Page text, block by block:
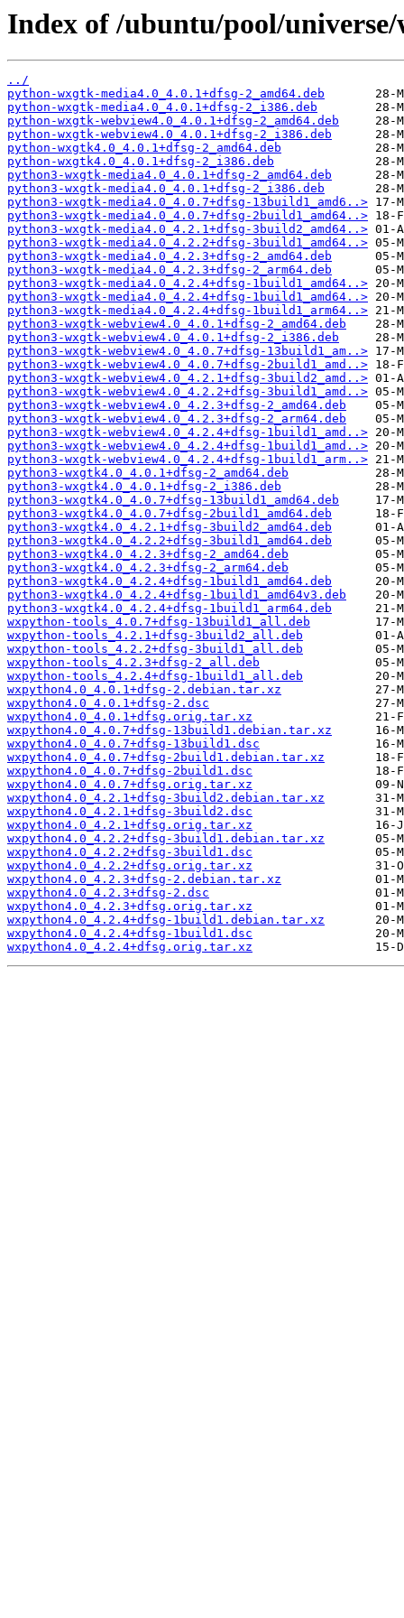
Index of /ubuntu/pool/
../
python-wxgtk-media4.0_4.0.1+dfsg-2_amd64.deb
python-wxgtk-media4.0_4.0.1+dfsg-2_i386.deb
python-wxgtk-webview4.0_4.0.1+dfsg-2_amd64.deb
python-wxgtk-webview4.0_4.0.1+dfsg-2_i386.deb
python-wxgtk4.0_4.0.1+dfsg-2_amd64.deb
python-wxgtk4.0_4.0.1+dfsg-2_i386.deb
python3-wxgtk-media4.0_4.0.1+dfsg-2_amd64.deb
python3-wxgtk-media4.0_4.0.1+dfsg-2_i386.deb
python3-wxgtk-media4.0_4.0.7+dfsg-13build1_amd6..>
python3-wxgtk-media4.0_4.0.7+dfsg-2build1_amd64..>
python3-wxgtk-media4.0_4.2.1+dfsg-3build2_amd64..>
python3-wxgtk-media4.0_4.2.2+dfsg-3build1_amd64..>
python3-wxgtk-media4.0_4.2.3+dfsg-2_amd64.deb
python3-wxgtk-media4.0_4.2.3+dfsg-2_arm64.deb
python3-wxgtk-media4.0_4.2.4+dfsg-1build1_amd64..>
python3-wxgtk-media4.0_4.2.4+dfsg-1build1_amd64..>
python3-wxgtk-media4.0_4.2.4+dfsg-1build1_arm64..>
python3-wxgtk-webview4.0_4.0.1+dfsg-2_amd64.deb
python3-wxgtk-webview4.0_4.0.1+dfsg-2_i386.deb
python3-wxgtk-webview4.0_4.0.7+dfsg-13build1_am..>
python3-wxgtk-webview4.0_4.0.7+dfsg-2build1_amd..>
python3-wxgtk-webview4.0_4.2.1+dfsg-3build2_amd..>
python3-wxgtk-webview4.0_4.2.2+dfsg-3build1_amd..>
python3-wxgtk-webview4.0_4.2.3+dfsg-2_amd64.deb
python3-wxgtk-webview4.0_4.2.3+dfsg-2_arm64.deb
python3-wxgtk-webview4.0_4.2.4+dfsg-1build1_amd..>
python3-wxgtk-webview4.0_4.2.4+dfsg-1build1_amd..>
python3-wxgtk-webview4.0_4.2.4+dfsg-1build1_arm..>
python3-wxgtk4.0_4.0.1+dfsg-2_amd64.deb
python3-wxgtk4.0_4.0.1+dfsg-2_i386.deb
python3-wxgtk4.0_4.0.7+dfsg-13build1_amd64.deb
python3-wxgtk4.0_4.0.7+dfsg-2build1_amd64.deb
python3-wxgtk4.0_4.2.1+dfsg-3build2_amd64.deb
python3-wxgtk4.0_4.2.2+dfsg-3build1_amd64.deb
python3-wxgtk4.0_4.2.3+dfsg-2_amd64.deb
python3-wxgtk4.0_4.2.3+dfsg-2_arm64.deb
python3-wxgtk4.0_4.2.4+dfsg-1build1_amd64.deb
python3-wxgtk4.0_4.2.4+dfsg-1build1_amd64v3.deb
python3-wxgtk4.0_4.2.4+dfsg-1build1_arm64.deb
wxpython-tools_4.0.7+dfsg-13build1_all.deb
wxpython-tools_4.2.1+dfsg-3build2_all.deb
wxpython-tools_4.2.2+dfsg-3build1_all.deb
wxpython-tools_4.2.3+dfsg-2_all.deb
wxpython-tools_4.2.4+dfsg-1build1_all.deb
wxpython4.0_4.0.1+dfsg-2.debian.tar.xz
wxpython4.0_4.0.1+dfsg-2.dsc
wxpython4.0_4.0.1+dfsg.orig.tar.xz
wxpython4.0_4.0.7+dfsg-13build1.debian.tar.xz
wxpython4.0_4.0.7+dfsg-13build1.dsc
wxpython4.0_4.0.7+dfsg-2build1.debian.tar.xz
wxpython4.0_4.0.7+dfsg-2build1.dsc
wxpython4.0_4.0.7+dfsg.orig.tar.xz
wxpython4.0_4.2.1+dfsg-3build2.debian.tar.xz
wxpython4.0_4.2.1+dfsg-3build2.dsc
wxpython4.0_4.2.1+dfsg.orig.tar.xz
wxpython4.0_4.2.2+dfsg-3build1.debian.tar.xz
wxpython4.0_4.2.2+dfsg-3build1.dsc
wxpython4.0_4.2.2+dfsg.orig.tar.xz
wxpython4.0_4.2.3+dfsg-2.debian.tar.xz
wxpython4.0_4.2.3+dfsg-2.dsc
wxpython4.0_4.2.3+dfsg.orig.tar.xz
wxpython4.0_4.2.4+dfsg-1build1.debian.tar.xz
wxpython4.0_4.2.4+dfsg-1build1.dsc
wxpython4.0_4.2.4+dfsg.orig.tar.xz